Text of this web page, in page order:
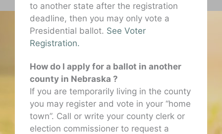
to another state after the registration
deadline, then you may only vote a
Presidential ballot. See Voter
Registration.
How do I apply for a ballot in another
county in Nebraska ?
If you are temporarily living in the county
you may register and vote in your “home
town”. Call or write your county clerk or
election commissioner to request a